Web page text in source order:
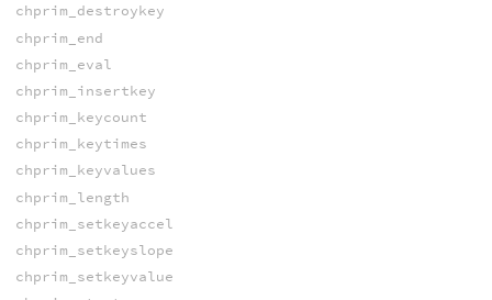
chprim_destroykey
chprim_end
chprim_eval
chprim_insertkey
chprim_keycount
chprim_keytimes
chprim_keyvalues
chprim_length
chprim_setkeyaccel
chprim_setkeyslope
chprim_setkeyvalue